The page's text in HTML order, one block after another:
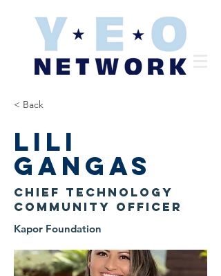
< Back
Lili
Gangas
Chief Technology
Community Officer
Kapor Foundation